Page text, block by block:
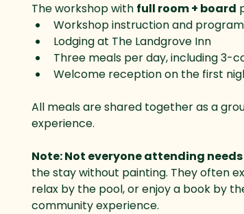
The workshop with full room + board
Workshop instruction and
Lodging at The Landgrove Inn
Three meals per day, including 3-
Welcome reception on the first
All meals are shared together as a
experience.
Note: Not everyone attending
the stay without painting. They often
relax by the pool, or enjoy a book by
community experience.